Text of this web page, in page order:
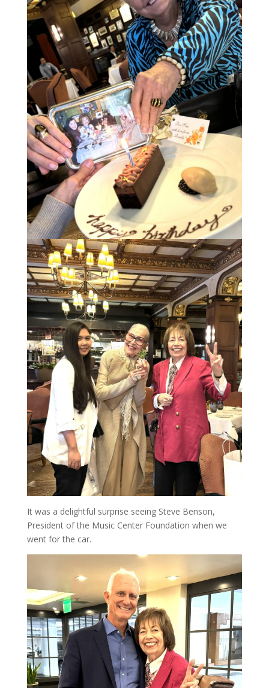
It was a delightful surprise seeing Steve Benson,
President of the Music Center Foundation when we
went for the car.